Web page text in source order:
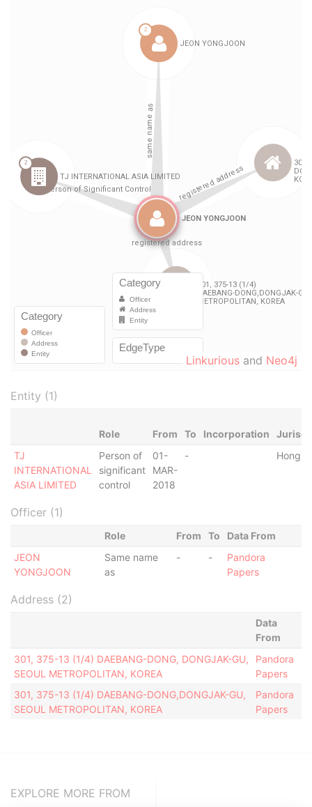
Linkurious and Neo4j
Entity (1)
Role From To Incorporation
TJ
INTERNATIONAL
ASIA LIMITED
Person of
significant
control
01-
MAR-
2018
- Hong
Officer (1)
Role From To
Data From
JEON
YONGJOON
Same name
as
- -
Pandora
Papers
Address (2)
Data
From
301, 375-13 (1/4) DAEBANG-DONG, DONGJAK-GU,
SEOUL METROPOLITAN, KOREA
Pandora
Papers
301, 375-13 (1/4) DAEBANG-DONG,DONGJAK-GU,
SEOUL METROPOLITAN, KOREA
Pandora
Papers
EXPLORE MORE FROM